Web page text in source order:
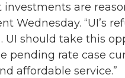
are
Wednesday. “UI’s
should take this
rate case
affordable service.”